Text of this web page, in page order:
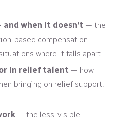
when it doesn’t — the
based compensation
where it falls apart.
in relief talent — how
bringing on relief support,
— the less-visible